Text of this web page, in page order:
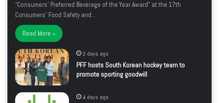
“Consumers’ Preferred Beverage of the Year Award” at the 17th
Consumers’ Food Safety and…
Read More »
3 days ago
PFF hosts South Korean hockey team to
promote sporting goodwill
4 days ago